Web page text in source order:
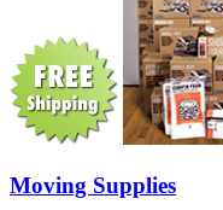
Moving Supplies